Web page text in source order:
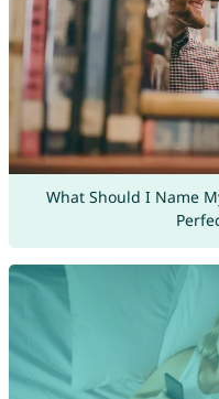
What Should I Name